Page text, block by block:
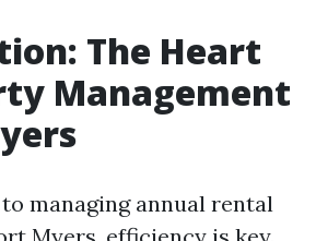
The Heart
Management
managing annual rental